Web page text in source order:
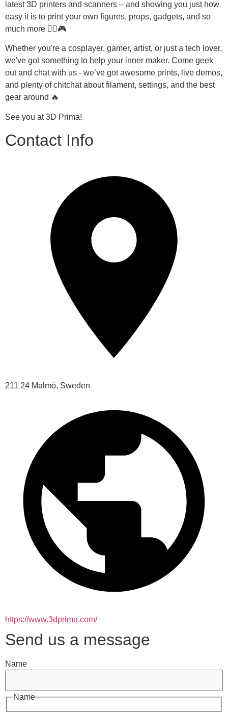
latest 3D printers and scanners – and showing you just how
easy it is to print your own figures, props, gadgets, and so
much more 🧙‍♂️🎮
Whether you're a cosplayer, gamer, artist, or just a tech lover,
we've got something to help your inner maker. Come geek
out and chat with us - we’ve got awesome prints, live demos,
and plenty of chitchat about filament, settings, and the best
gear around 🔥
See you at 3D Prima!
Contact Info
211 24 Malmö, Sweden
https://www.3dprima.com/
Send us a message
Name
Name